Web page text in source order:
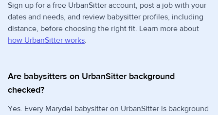
Sign up for a free UrbanSitter account, post a job with your
dates and needs, and review babysitter profiles, including
distance, before choosing the right fit. Learn more about
how UrbanSitter works.
Are babysitters on UrbanSitter background
checked?
Yes. Every Marydel babysitter on UrbanSitter is background